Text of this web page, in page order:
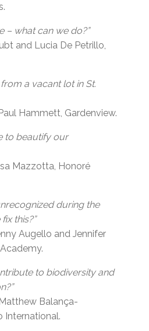
– what can we do?”
and Lucia De Petrillo,
a vacant lot in St.
Hammett, Gardenview.
to beautify our
Mazzotta, Honoré
during the
this?”
Augello and Jennifer
to biodiversity and
Balança-
International.